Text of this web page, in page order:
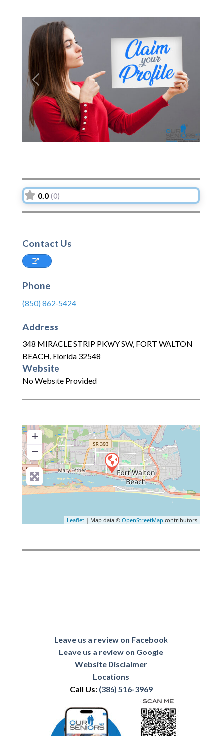
Previous Next
0.0 (0)
Contact Us
Phone
(850) 862-5424
Address
348 MIRACLE STRIP PKWY SW, FORT WALTON
BEACH, Florida 32548
Website
No Website Provided
+
−
Leaflet | Map data © OpenStreetMap contributors
Leave us a review on Facebook
Leave us a review on Google
Website Disclaimer
Locations
Call Us: (386) 516-3969